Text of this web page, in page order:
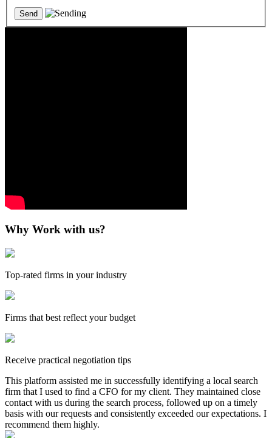
Why Work with us?
Top-rated firms in your industry
Firms that best reflect your budget
Receive practical negotiation tips
This platform assisted me in successfully identifying a local search
firm that I used to find a CFO for my client. They maintained close
contact with us during the search process, followed up on a timely
basis with our requests and consistently exceeded our expectations. I
recommend them highly.